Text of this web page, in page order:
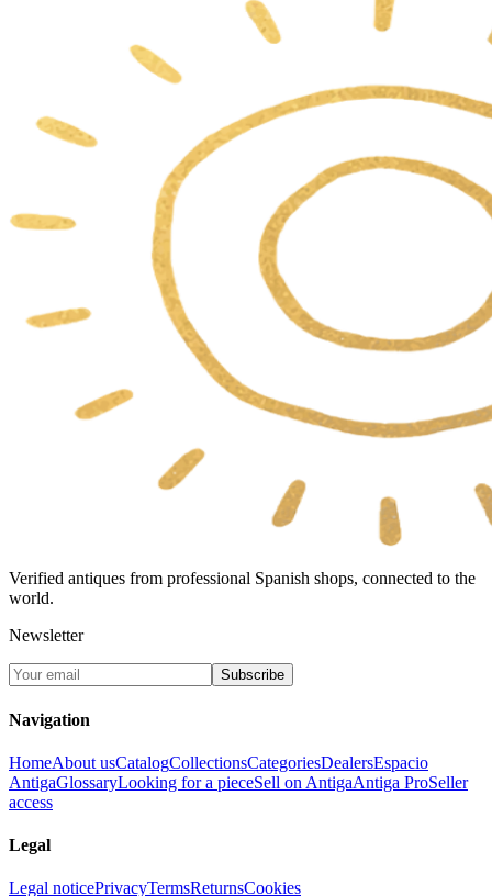
Verified antiques from professional Spanish shops, connected to the
world.
Newsletter
Subscribe
Navigation
HomeAbout usCatalogCollectionsCategoriesDealersEspacio
AntigaGlossaryLooking for a pieceSell on AntigaAntiga ProSeller
access
Legal
Legal noticePrivacyTermsReturnsCookies